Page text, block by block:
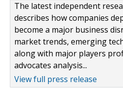
The latest independent
describes how companies
become a major business
market trends, emerging
along with major players
advocates analysis...
View full press release